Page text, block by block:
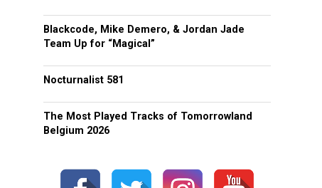
Blackcode, Mike Demero, & Jordan Jade
Team Up for “Magical”
Nocturnalist 581
The Most Played Tracks of Tomorrowland
Belgium 2026